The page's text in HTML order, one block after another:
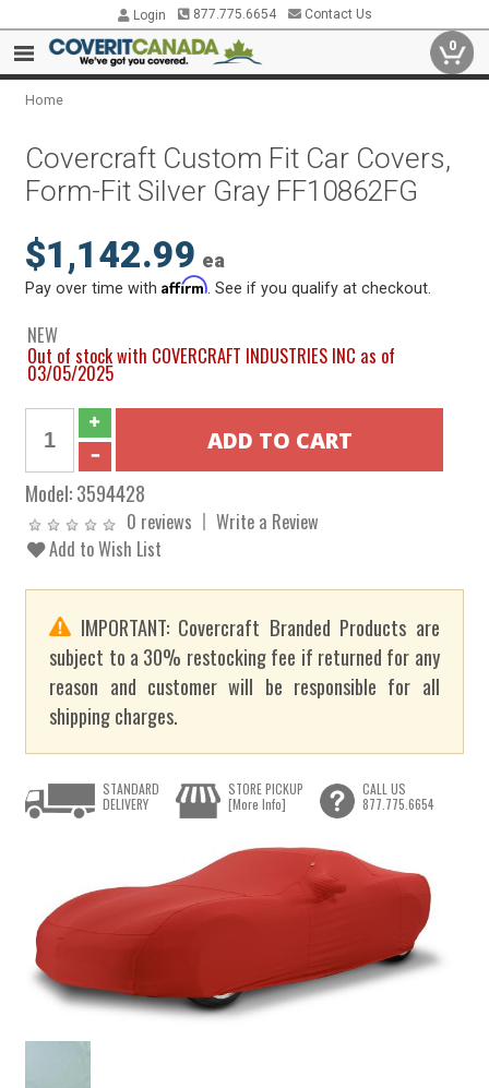
Login 877.775.6654 Contact Us
0
Home
Covercraft Custom Fit Car Covers,
Form-Fit Silver Gray FF10862FG
$1,142.99 ea
Pay over time withAffirm . See if you qualify at checkout.
NEW
Out of stock with COVERCRAFT INDUSTRIES INC as of
03/05/2025
Model:3594428
0 reviews
Write a Review
Add to Wish List
IMPORTANT: Covercraft Branded Products are
subject to a 30% restocking fee if returned for any
reason and customer will be responsible for all
shipping charges.
STANDARD
DELIVERY
STORE PICKUP
[More Info]
CALL US
877.775.6654